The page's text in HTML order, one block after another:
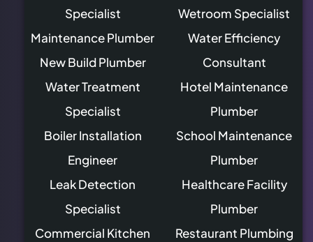
Specialist
Maintenance Plumber
New Build Plumber
Water Treatment
Specialist
Boiler Installation
Engineer
Leak Detection
Specialist
Commercial Kitchen
Wetroom Specialist
Water Efficiency
Consultant
Hotel Maintenance
Plumber
School Maintenance
Plumber
Healthcare Facility
Plumber
Restaurant Plumbing